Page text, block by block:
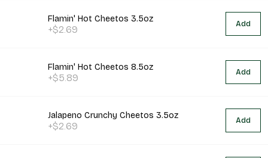
Flamin' Hot Cheetos 3.5oz
+$2.69 Add
Flamin' Hot Cheetos 8.5oz
+$5.89 Add
Jalapeno Crunchy Cheetos 3.5oz
+$2.69 Add